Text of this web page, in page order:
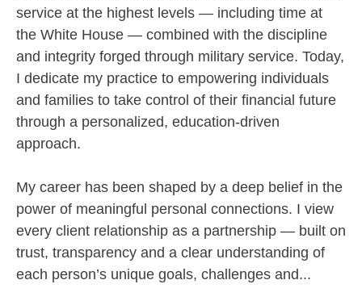
service at the highest levels — including time at
the White House — combined with the discipline
and integrity forged through military service. Today,
I dedicate my practice to empowering individuals
and families to take control of their financial future
through a personalized, education-driven
approach.
My career has been shaped by a deep belief in the
power of meaningful personal connections. I view
every client relationship as a partnership — built on
trust, transparency and a clear understanding of
each person’s unique goals, challenges and...